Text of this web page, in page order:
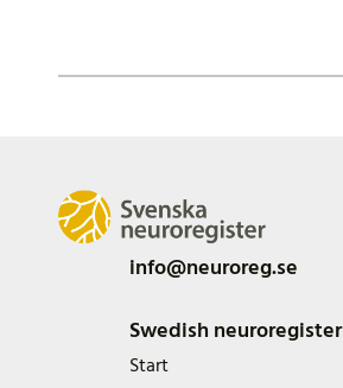
info@neuroreg.se
Swedish neuroregister
Start